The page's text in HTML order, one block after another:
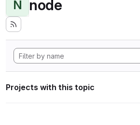
N node
Projects with this topic